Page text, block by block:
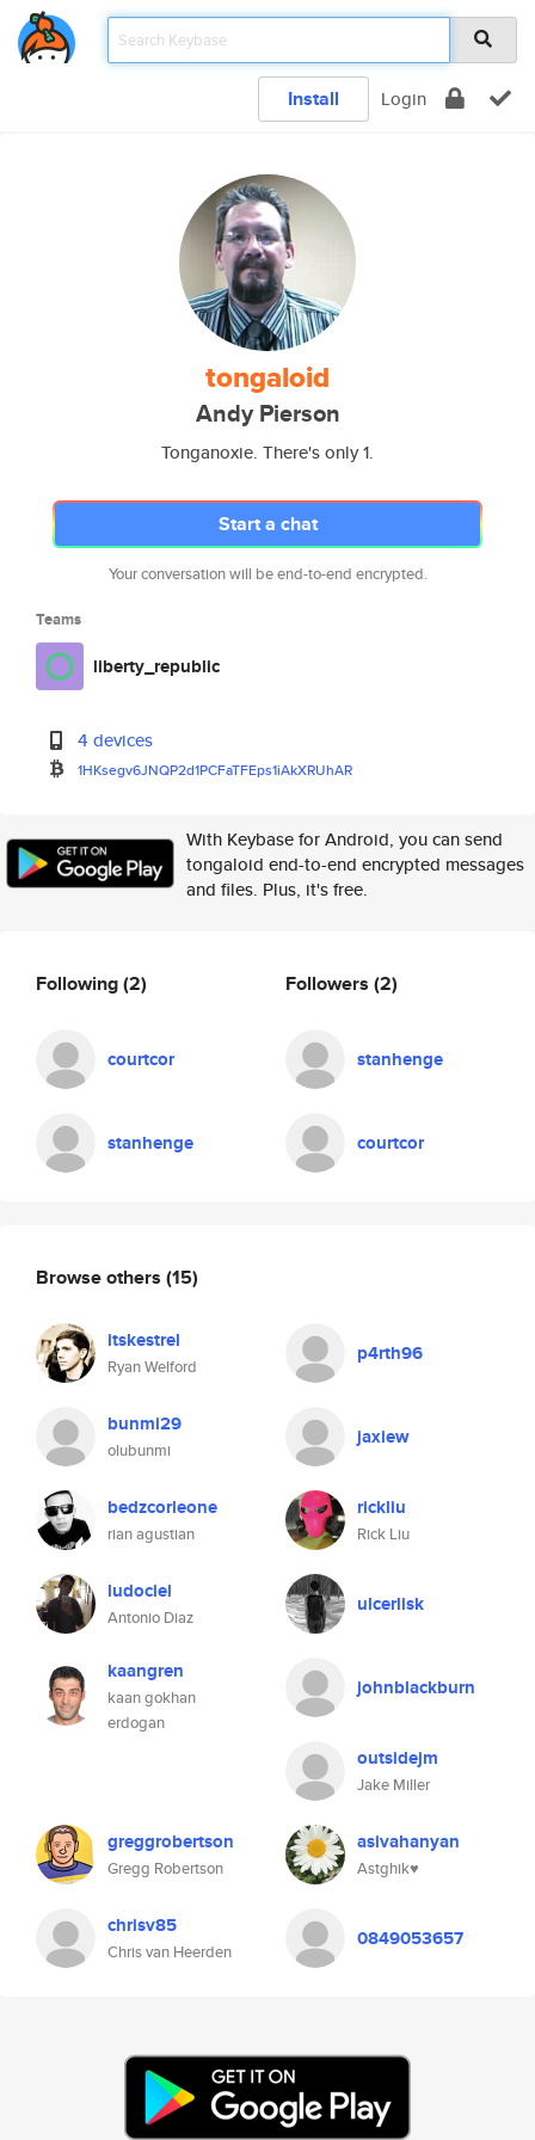
Install Login
tongaloid
Andy Pierson
Tonganoxie. There's only 1.
Start a chat
Your conversation will be end-to-end encrypted.
Teams
liberty_republic
4 devices
1HKsegv6JNQP2d1PCFaTFEps1iAkXRUhAR
With Keybase for Android, you can send
tongaloid end-to-end encrypted messages
and files. Plus, it's free.
Following(2)
courtcor
stanhenge
Followers (2)
stanhenge
courtcor
Browse others (15)
itskestrel
Ryan Welford
p4rth96
bunmi29
olubunmi
jaxiew
bedzcorleone
rian agustian
rickliu
Rick Liu
ludociel
Antonio Diaz
ulcerlisk
kaangren
kaan gokhan
erdogan
johnblackburn
outsidejm
Jake Miller
greggrobertson
Gregg Robertson
asivahanyan
Astghik♥️
chrisv85
Chris van Heerden
0849053657